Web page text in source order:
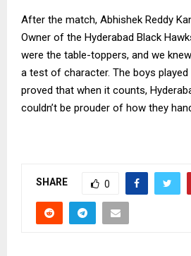
After the match, Abhishek Reddy
Owner of the Hyderabad Black
were the table-toppers, and we
a test of character. The boys
proved that when it counts,
couldn’t be prouder of how they
SHARE 0